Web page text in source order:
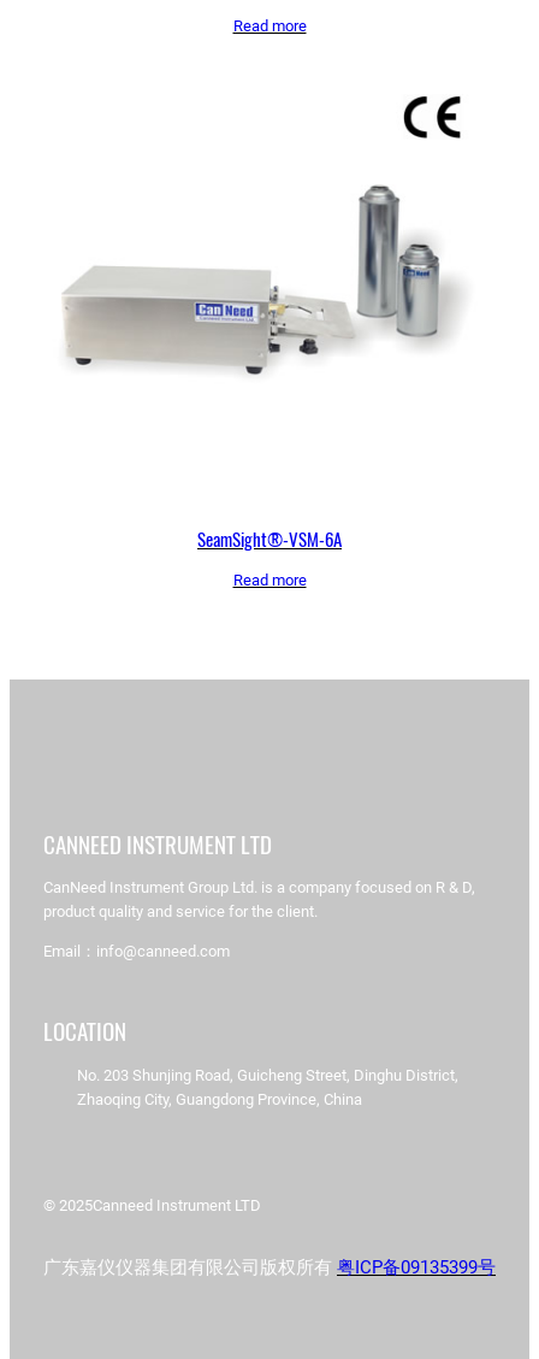
Read more
SeamSight®-VSM-6A
Read more
CANNEED INSTRUMENT LTD
CanNeed Instrument Group Ltd. is a company focused on R & D,
product quality and service for the client.
Email：info@canneed.com
LOCATION
No. 203 Shunjing Road, Guicheng Street, Dinghu District,
Zhaoqing City, Guangdong Province, China
© 2025Canneed Instrument LTD
广东嘉仪仪器集团有限公司版权所有 粤ICP备09135399号